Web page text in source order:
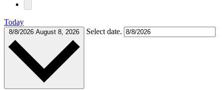
Today
8/8/2026 August 8, 2026 Select date.